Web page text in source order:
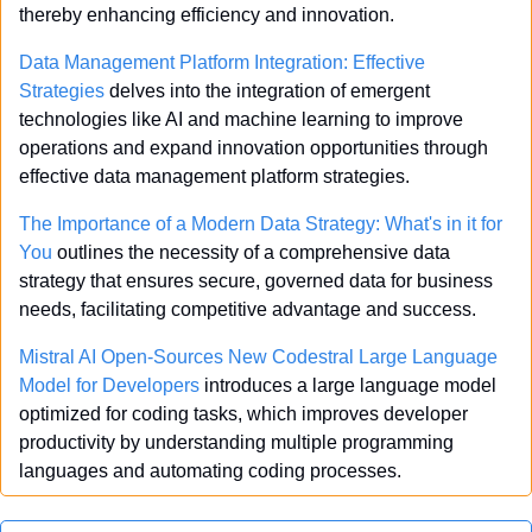
thereby enhancing efficiency and innovation.
Data Management Platform Integration: Effective
Strategies delves into the integration of emergent
technologies like AI and machine learning to improve
operations and expand innovation opportunities through
effective data management platform strategies.
The Importance of a Modern Data Strategy: What's in it for
You outlines the necessity of a comprehensive data
strategy that ensures secure, governed data for business
needs, facilitating competitive advantage and success.
Mistral AI Open-Sources New Codestral Large Language
Model for Developers introduces a large language model
optimized for coding tasks, which improves developer
productivity by understanding multiple programming
languages and automating coding processes.